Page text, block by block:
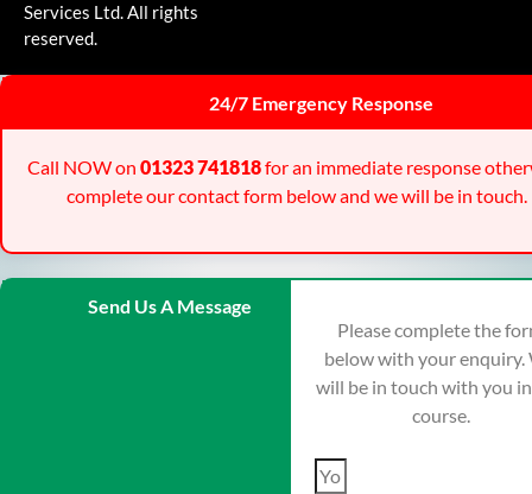
Services Ltd. All rights
reserved.
24/7 Emergency Response
Call NOW on 01323 741818for an immediate response
complete our contact form below and we will be in touch.
Send Us A Message
Please complete the
below with your enquiry.
will be in touch with you
course.